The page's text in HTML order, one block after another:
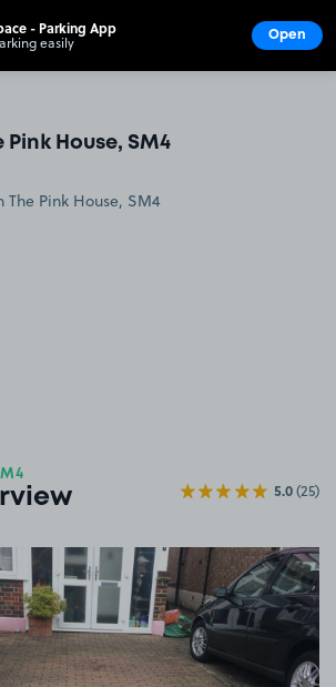
Pink House, SM4
5.0(25)
View image 1
- Parking App
easily Open